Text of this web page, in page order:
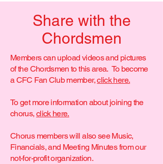
Share with the
Chordsmen
Members can upload videos and pictures
of the Chordsmen to this area. To become
a CFC Fan Club member,click here.
To get more information about joining the
chorus, click here.
Chorus members will also see Music,
Financials, and Meeting Minutes from our
not-for-profit organization.